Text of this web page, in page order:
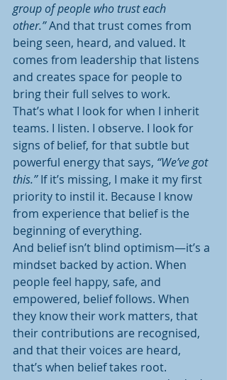
group of people who trust each
other.” And that trust comes from
being seen, heard, and valued. It
comes from leadership that listens
and creates space for people to
bring their full selves to work.
That’s what I look for when I inherit
teams. I listen. I observe. I look for
signs of belief, for that subtle but
powerful energy that says, “We’ve got
this.” If it’s missing, I make it my first
priority to instil it. Because I know
from experience that belief is the
beginning of everything.
And belief isn’t blind optimism—it’s a
mindset backed by action. When
people feel happy, safe, and
empowered, belief follows. When
they know their work matters, that
their contributions are recognised,
and that their voices are heard,
that’s when belief takes root.